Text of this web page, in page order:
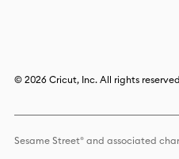
© 2026 Cricut, Inc. All rights
Sesame Street® and associated